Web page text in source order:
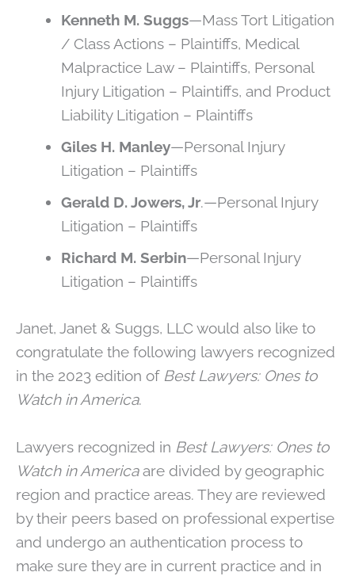
Kenneth M. Suggs—Mass Tort Litigation
/ Class Actions – Plaintiffs, Medical
Malpractice Law – Plaintiffs, Personal
Injury Litigation – Plaintiffs, and Product
Liability Litigation – Plaintiffs
Giles H. Manley—Personal Injury
Litigation – Plaintiffs
Gerald D. Jowers, Jr.—Personal Injury
Litigation – Plaintiffs
Richard M. Serbin—Personal Injury
Litigation – Plaintiffs
Janet, Janet & Suggs, LLC would also like to
congratulate the following lawyers recognized
in the 2023 edition of Best Lawyers: Ones to
Watch in America.
Lawyers recognized in Best Lawyers: Ones to
Watch in Americaare divided by geographic
region and practice areas. They are reviewed
by their peers based on professional expertise
and undergo an authentication process to
make sure they are in current practice and in